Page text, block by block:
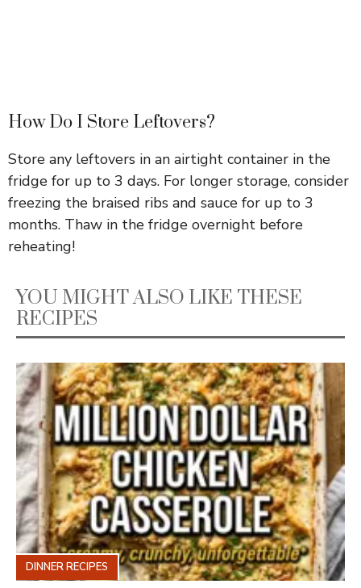
How Do I Store Leftovers?
Store any leftovers in an airtight container in the
fridge for up to 3 days. For longer storage, consider
freezing the braised ribs and sauce for up to 3
months. Thaw in the fridge overnight before
reheating!
YOU MIGHT ALSO LIKE THESE
RECIPES
DINNER RECIPES